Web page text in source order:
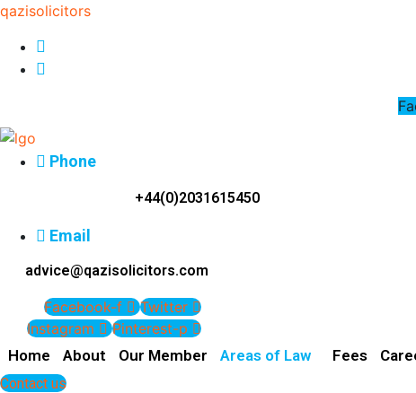
qazisolicitors
Phone
+44(0)2031615450
Email
advice@qazisolicitors.com
Facebook-f
Twitter
Instagram
Pinterest-p
Home
About Our Member Areas of Law Fees
Contact us